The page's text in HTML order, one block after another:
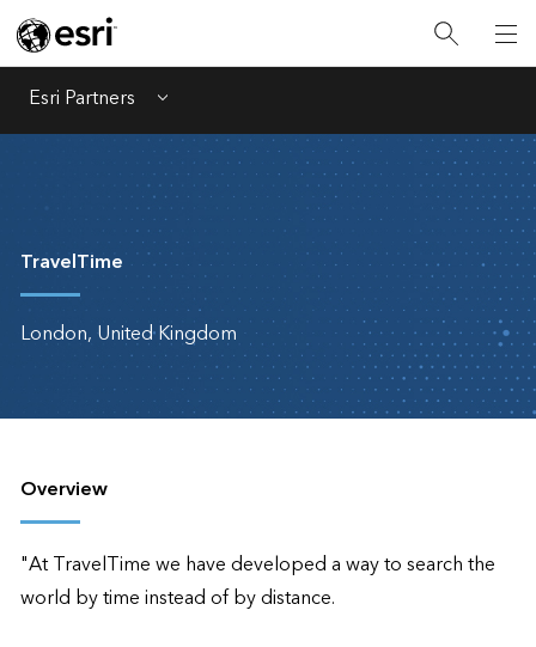
Esri Partners Menu
TravelTime
London, United Kingdom
Overview
"At TravelTime we have developed a way to search the
world by time instead of by distance.